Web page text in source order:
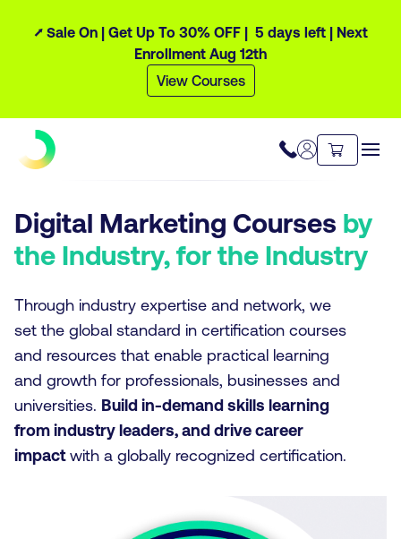
⭧ Sale On | Get Up To 30% OFF | 5 days left| Next
Enrollment Aug 12th
View Courses
Digital Marketing Courses by
the Industry, for the Industry
Through industry expertise and network, we
set the global standard in certification courses
and resources that enable practical learning
and growth for professionals, businesses and
universities. Build in-demand skills learning
from industry leaders, and drive career
impactwith a globally recognized certification.